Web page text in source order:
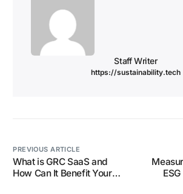
Staff Writer
https://sustainability.tech
PREVIOUS ARTICLE
What is GRC SaaS and
How Can It Benefit Your